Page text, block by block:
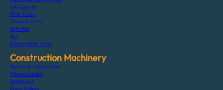
Car Carrier
Mini Truck
Chassis Truck
Arm Roll
Bus
Dismantled Truck
Construction Machinery
Hydraulic Excavators
Wheel Loader
Bulldozers